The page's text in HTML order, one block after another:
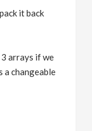
it back
arrays if we
a changeable